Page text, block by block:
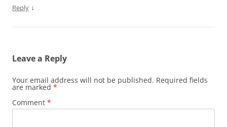
Reply ↓
Leave a Reply
Your email address will not be published. Required fields
are marked *
Comment *